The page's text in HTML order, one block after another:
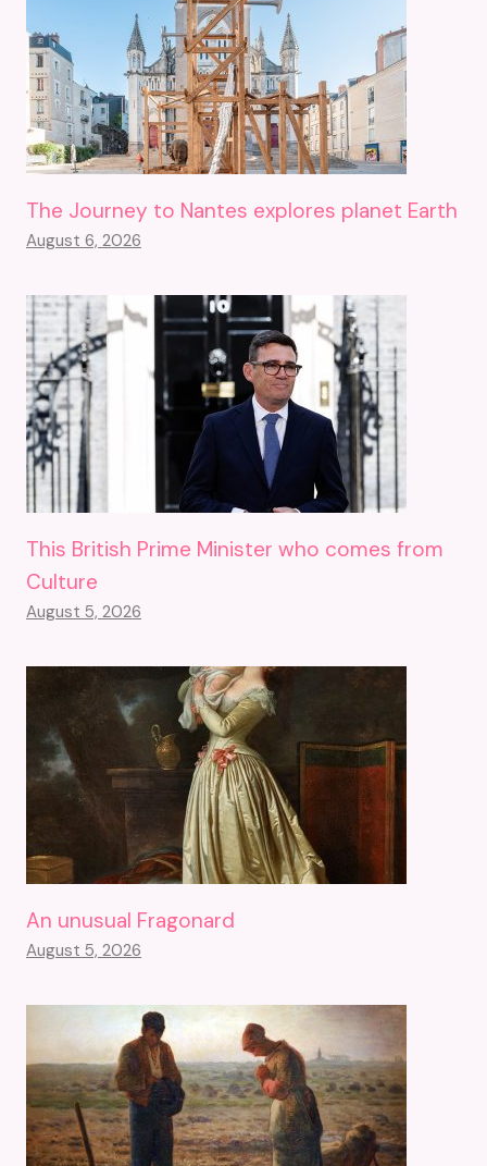
The Journey to Nantes explores planet Earth
August 6, 2026
This British Prime Minister who comes from
Culture
August 5, 2026
An unusual Fragonard
August 5, 2026